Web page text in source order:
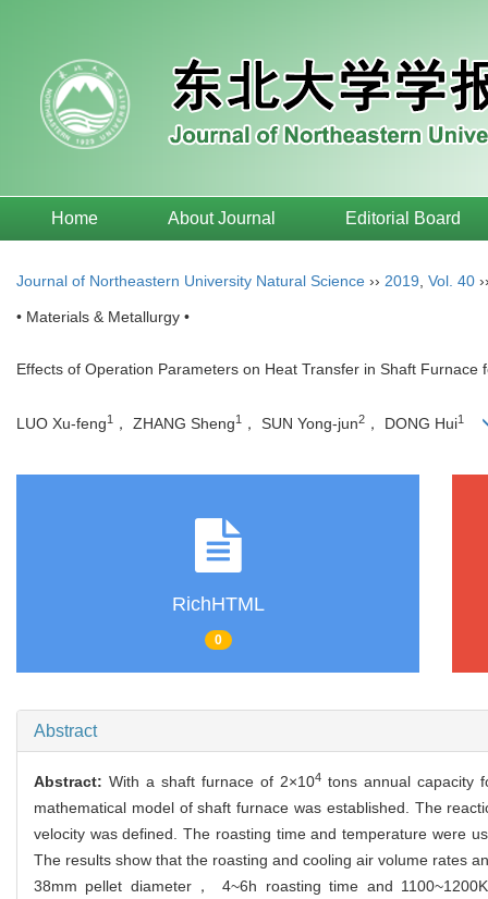
Home About Journal Editorial Board
Journal of Northeastern University Natural Science ›› 2019 Vol. 40
• Materials & Metallurgy •
Effects of Operation Parameters on Heat Transfer in Shaft Furnace
LUO Xu-feng1 ， ZHANG Sheng1 ， SUN Yong-jun2 ， DONG Hui1
RichHTML
0
Abstract
Abstract: With a shaft furnace of 2×104tons annual capacity
mathematical model of shaft furnace was established. The
velocity was defined. The roasting time and temperature were
The results show that the roasting and cooling air volume rates
38mm pellet diameter， 4~6h roasting time and